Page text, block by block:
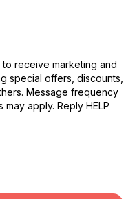
receive marketing and
special offers, discounts,
Message frequency
may apply. Reply HELP